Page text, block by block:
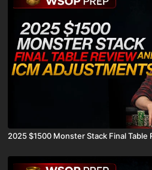
2025 $1500 Monster Stack Final